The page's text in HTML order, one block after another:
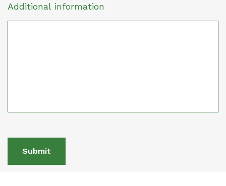
Additional information
Submit